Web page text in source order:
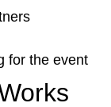
for the event